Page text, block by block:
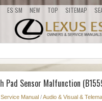
ES SM NEW TOP SITEMAP
Pad Sensor Malfunction
Manual /Audio & Visual &